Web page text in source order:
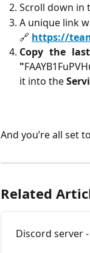
Scroll down in
A unique link
🔗 https://
Copy the
"
it into the
And you’re all set
Related
Discord server